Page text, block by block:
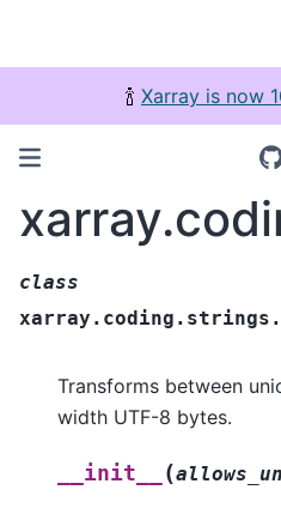
🍾 Xarray is now
class
xarray.coding.strings.
Transforms between
width UTF-8 bytes.
__init__ (